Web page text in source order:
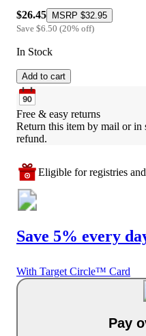
$26.45 MSRP $32.95
Save $6.50 (20% off)
In Stock
Add to cart
Free & easy returns
Return this item by mail or
refund.
Eligible for registries
Save 5% every
With Target Circle™ Card
Pay